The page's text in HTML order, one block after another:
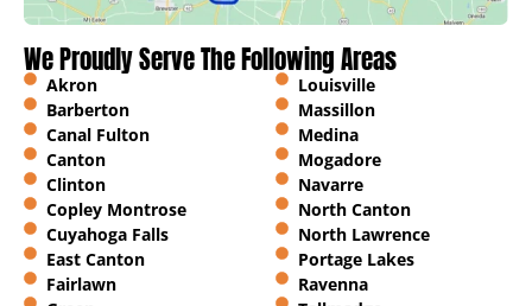
We Proudly Serve The Following Areas
Akron
Barberton
Canal Fulton
Canton
Clinton
Copley Montrose
Cuyahoga Falls
East Canton
Fairlawn
Louisville
Massillon
Medina
Mogadore
Navarre
North Canton
North Lawrence
Portage Lakes
Ravenna